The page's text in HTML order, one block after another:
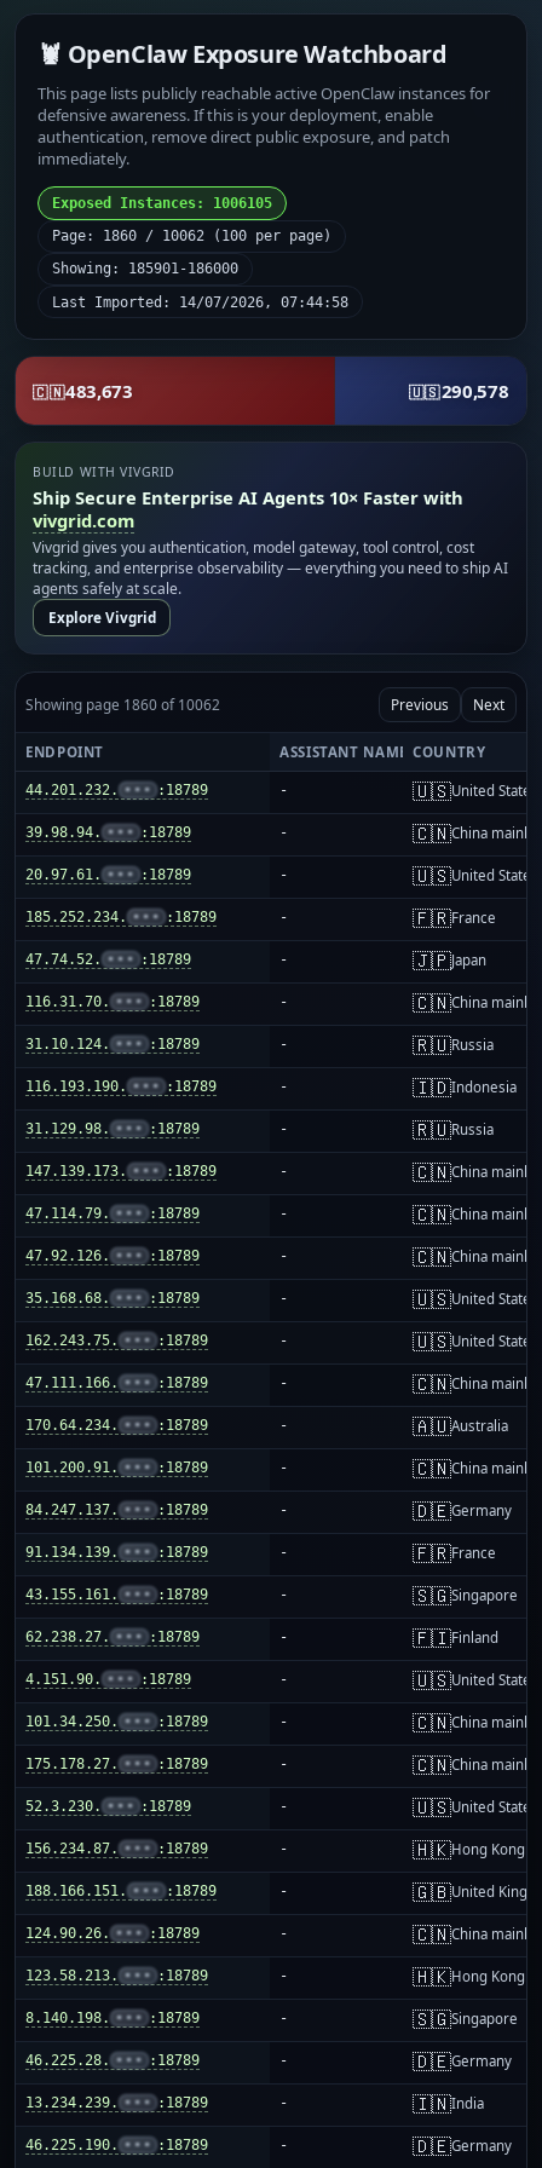
🦞 OpenClaw Exposure Watchboard
This page lists publicly reachable active OpenClaw instances for
defensive awareness. If this is your deployment, enable
authentication, remove direct public exposure, and patch
immediately.
Exposed Instances: 1006105
Page: 1860 / 10062 (100 per page)
Showing: 185901-186000
Last Imported: 14/07/2026, 07:44:58
🇨🇳483,673 🇺🇸290,578
BUILD WITH VIVGRID
Ship Secure Enterprise AI Agents 10× Faster with
vivgrid.com
Vivgrid gives you authentication, model gateway, tool control, cost
tracking, and enterprise observability — everything you need to ship AI
agents safely at scale.
Explore Vivgrid
Showing page 1860 of 10062 Previous Next
ENDPOINT ASSISTANT NAME COUNTRY
44.201.232. ••• :18789 - 🇺🇸United States
39.98.94. ••• :18789 - 🇨🇳China
20.97.61. ••• :18789 - 🇺🇸United States
185.252.234. ••• :18789 - 🇫🇷France
47.74.52. ••• :18789 - 🇯🇵Japan
116.31.70. ••• :18789 - 🇨🇳China
31.10.124. ••• :18789 - 🇷🇺Russia
116.193.190. ••• :18789 - 🇮🇩Indonesia
31.129.98. ••• :18789 - 🇷🇺Russia
147.139.173. ••• :18789 - 🇨🇳China
47.114.79. ••• :18789 - 🇨🇳China
47.92.126. ••• :18789 - 🇨🇳China
35.168.68. ••• :18789 - 🇺🇸United States
162.243.75. ••• :18789 - 🇺🇸United States
47.111.166. ••• :18789 - 🇨🇳China
170.64.234. ••• :18789 - 🇦🇺Australia
101.200.91. ••• :18789 - 🇨🇳China
84.247.137. ••• :18789 - 🇩🇪Germany
91.134.139. ••• :18789 - 🇫🇷France
43.155.161. ••• :18789 - 🇸🇬Singapore
62.238.27. ••• :18789 - 🇫🇮Finland
4.151.90. ••• :18789 - 🇺🇸United States
101.34.250. ••• :18789 - 🇨🇳China
175.178.27. ••• :18789 - 🇨🇳China
52.3.230. ••• :18789 - 🇺🇸United States
156.234.87. ••• :18789 - 🇭🇰Hong Kong
188.166.151. ••• :18789 - 🇬🇧United
124.90.26. ••• :18789 - 🇨🇳China
123.58.213. ••• :18789 - 🇭🇰Hong Kong
8.140.198. ••• :18789 - 🇸🇬Singapore
46.225.28. ••• :18789 - 🇩🇪Germany
13.234.239. ••• :18789 - 🇮🇳India
46.225.190. ••• :18789 - 🇩🇪Germany